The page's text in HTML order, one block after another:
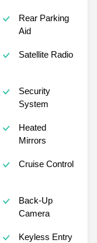
Rear Parking
Aid
Satellite Radio
Security
System
Heated
Mirrors
Cruise Control
Back-Up
Camera
Keyless Entry